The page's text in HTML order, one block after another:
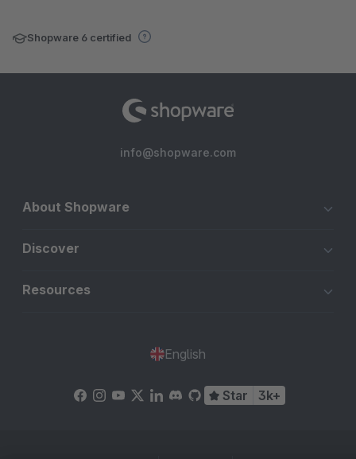
Shopware 6 certified
info@shopware.com
About Shopware
Discover
Resources
English
Star 3k+